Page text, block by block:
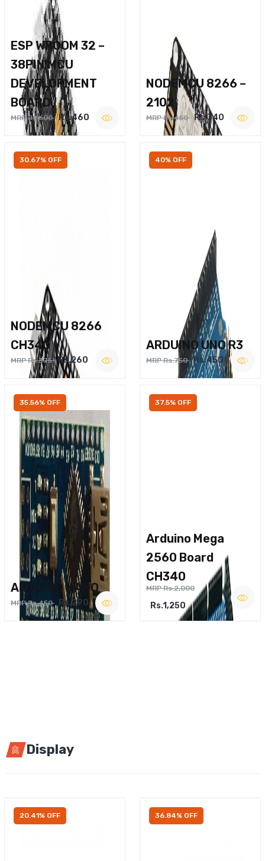
ESP WROOM 32 –
38PIN MCU
DEVELOPMENT
BOARD
MRP Rs.600 Rs.460
NODEMCU 8266 –
2102
MRP Rs.450 Rs.340
30.67% OFF
NODEMCU 8266
CH340
MRP Rs.375 Rs.260
40% OFF
ARDUINO UNO R3
MRP Rs.750 Rs.450
35.56% OFF
ARDUINO NANO
MRP Rs.450 Rs.290
37.5% OFF
Arduino Mega
2560 Board
CH340
MRP Rs.2,000
Rs.1,250
Display
20.41% OFF 36.84% OFF